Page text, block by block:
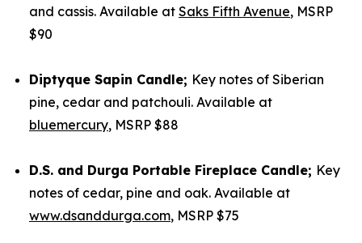
and cassis. Available at Saks Fifth Avenue, MSRP
$90
Diptyque Sapin Candle; Key notes of Siberian
pine, cedar and patchouli. Available at
bluemercury, MSRP $88
D.S. and Durga Portable Fireplace Candle; Key
notes of cedar, pine and oak. Available at
www.dsanddurga.com, MSRP $75